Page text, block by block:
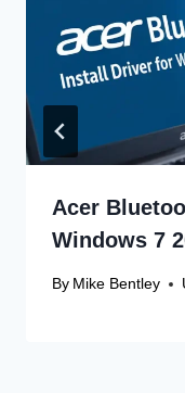
Acer
Windows 7
By Mike Bentley